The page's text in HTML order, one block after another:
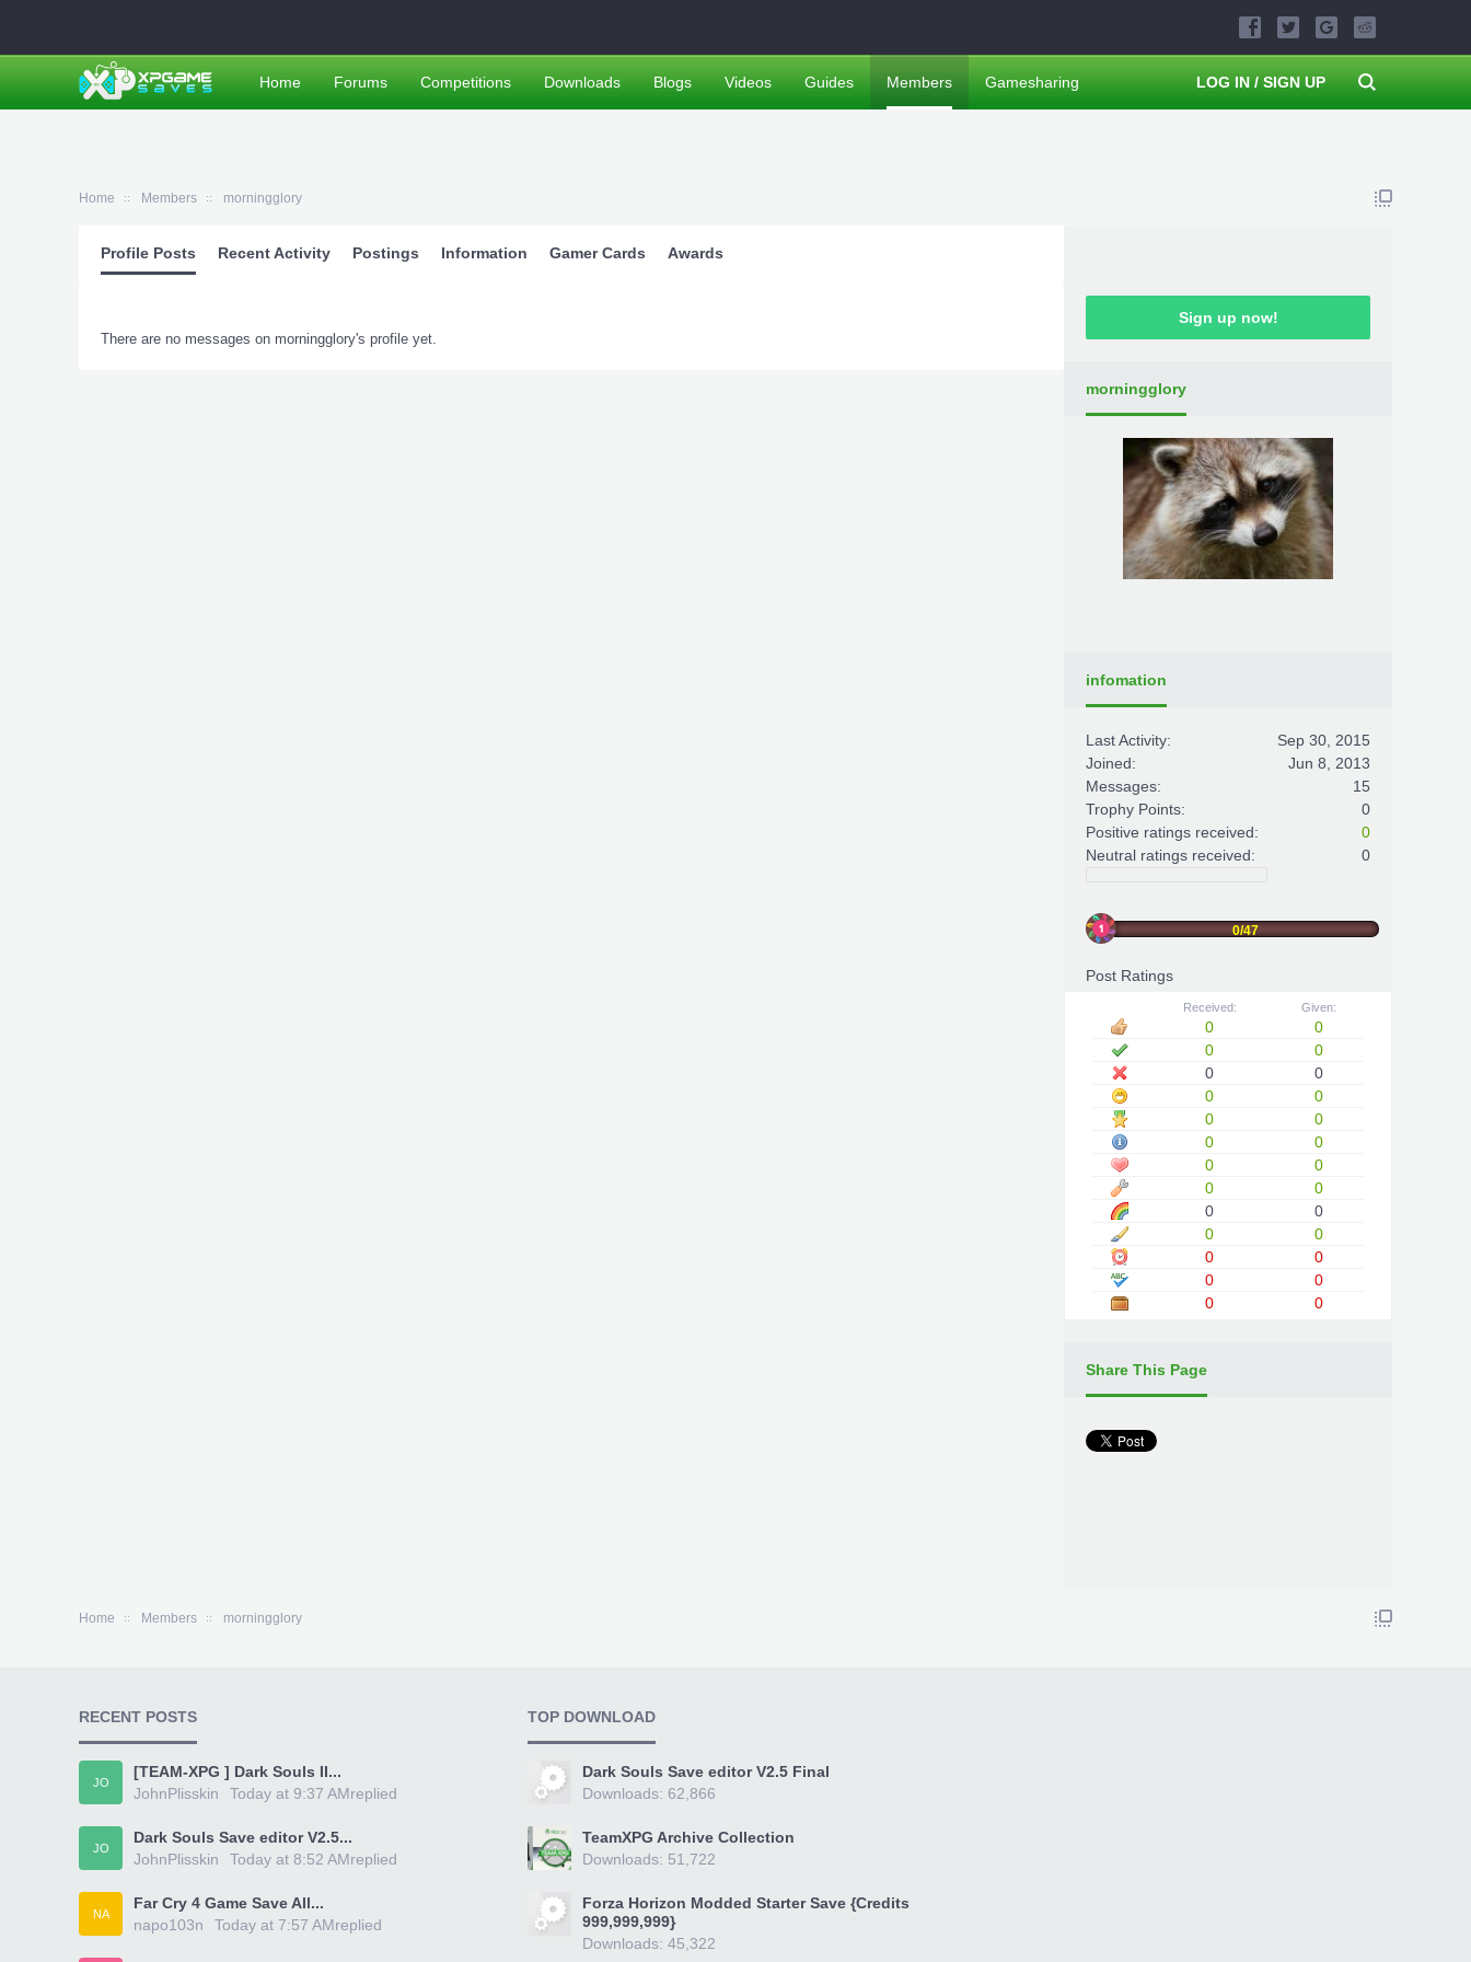
Home Members morningglory
Profile Posts Recent Activity Postings Information Gamer Cards Awards
There are no messages on morningglory's profile yet.
Sign up now!
morningglory
infomation
Last Activity:
Sep 30, 2015
Joined:
Jun 8, 2013
Messages:
15
Trophy Points:
0
Positive ratings received:
0
Neutral ratings received:
0
0/47
Post Ratings
Received: Given:
0
0
0
0
0
0
0
0
0
0
0
0
0
0
0
0
0
0
0
0
0
0
0
0
0
0
Share This Page
Home Members morningglory
Home Forums Competitions Downloads Blogs Videos Guides Members Gamesharing LOG IN / SIGN UP
RECENT POSTS
JO
[TEAM-XPG ] Dark Souls II...
JohnPlisskin
replied
Today at 9:37 AM
JO
Dark Souls Save editor V2.5...
JohnPlisskin
replied
Today at 8:52 AM
NA
Far Cry 4 Game Save All...
napo103n
replied
Today at 7:57 AM
TOP DOWNLOAD
Dark Souls Save editor V2.5 Final
Downloads: 62,866
TeamXPG Archive Collection
Downloads: 51,722
Forza Horizon Modded Starter Save {Credits
999,999,999}
Downloads: 45,322